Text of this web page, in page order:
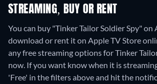
STREAMING, BUY OR RENT
You can buy "Tinker Tailor Soldier Spy" on
download or rent it on Apple TV Store
any free streaming options for Tinker
now. If you want know when it is
'Free' in the filters above and hit the